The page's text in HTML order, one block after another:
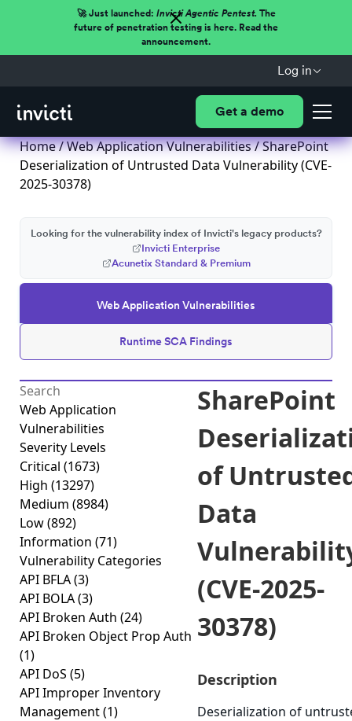
🚀 Just launched: Invicti Agentic Pentest.The
future of penetration testing is here. Read the
announcement.
Log in
Get a demo
Home/Web Application Vulnerabilities/ SharePoint
Deserialization of Untrusted Data Vulnerability (CVE-
2025-30378)
Web Application Vulnerabilities
Runtime SCA Findings
Looking for the vulnerability index of Invicti's legacy products?
Invicti Enterprise
Acunetix Standard & Premium
Web Application
Vulnerabilities
Severity Levels
Critical (1673)
High (13297)
Medium (8984)
Low(892)
Information (71)
Vulnerability Categories
API BFLA(3)
API BOLA(3)
API Broken Auth (24)
API Broken Object Prop Auth
(1)
API DoS (5)
API Improper Inventory
Management(1)
SharePoint
of
Data
(CVE-2025-
30378)
Description
Deserialization of